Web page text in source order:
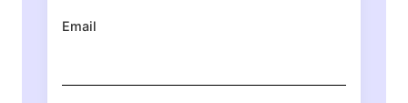
Email